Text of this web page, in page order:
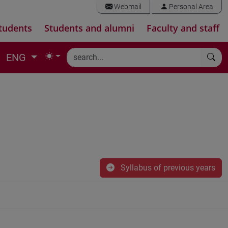
Webmail Personal Area
Students and alumni Faculty and staff
ENG
Syllabus of previous years